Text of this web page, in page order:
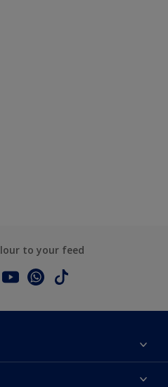
to your feed